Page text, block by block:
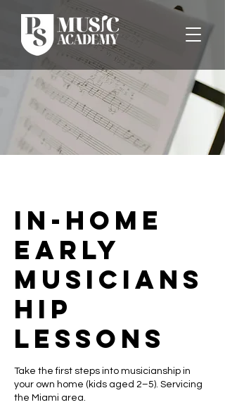
In-Home
Early
Musicians
hip
Lessons
Take the first steps into musicianship in
your own home (kids aged 2–5). Servicing
the Miami area.